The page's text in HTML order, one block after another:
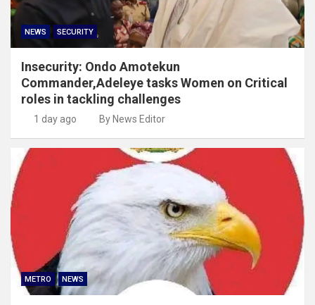
NEWS SECURITY
Insecurity: Ondo Amotekun
Commander,Adeleye tasks Women on Critical
roles in tackling challenges
1 day ago By News Editor
METRO NEWS